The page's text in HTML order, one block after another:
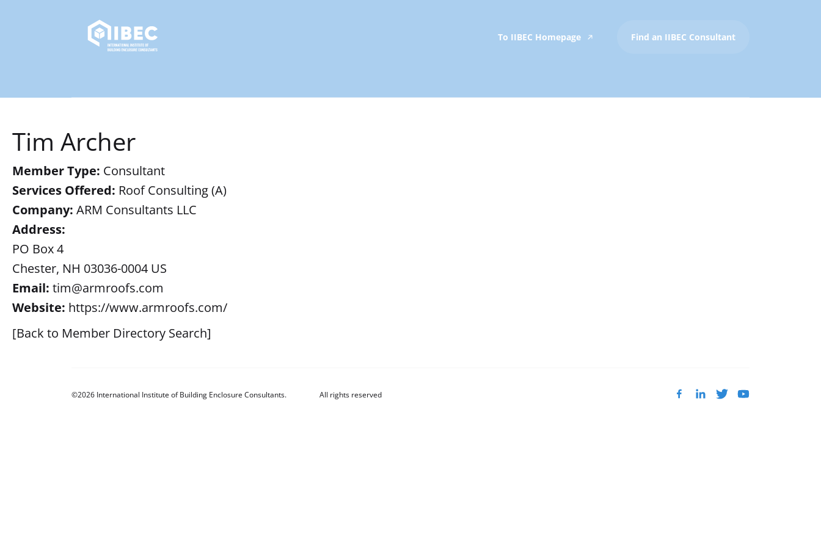
To IIBEC Homepage Find an IIBEC Consultant
Tim Archer
Member Type: Consultant
Services Offered: Roof Consulting (A)
Company: ARM Consultants LLC
Address:
PO Box 4
Chester, NH 03036-0004 US
Email: tim@armroofs.com
Website: https://www.armroofs.com/
[Back to Member Directory Search]
©2026 International Institute of Building Enclosure Consultants. All rights reserved